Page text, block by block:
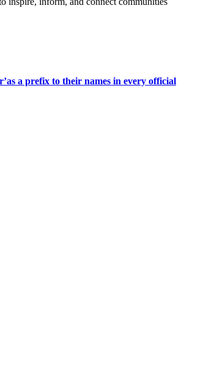
a prefix to their names in every official